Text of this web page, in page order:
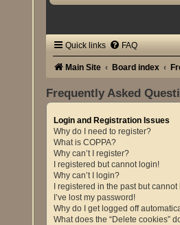
Quick links FAQ
Main Site Board index
Frequently Asked
Login and Registration Issues
Why do I need to register?
What is COPPA?
Why can’t I register?
I registered but cannot login!
Why can’t I login?
I registered in the past but
I’ve lost my password!
Why do I get logged off
What does the “Delete cookies”